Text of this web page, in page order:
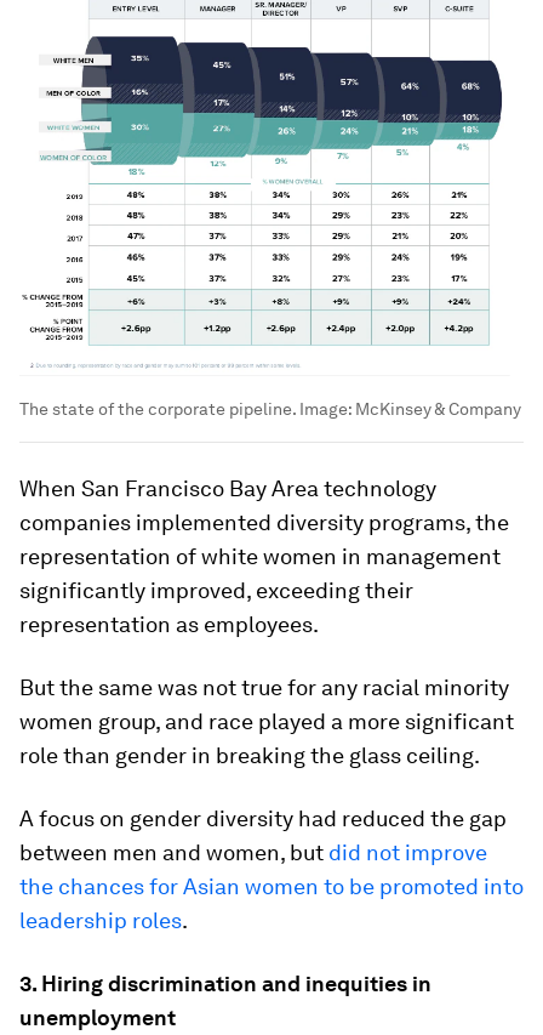
The state of the corporate pipeline. Image: McKinsey & Company
When San Francisco Bay Area technology
companies implemented diversity programs, the
representation of white women in management
significantly improved, exceeding their
representation as employees.
But the same was not true for any racial minority
women group, and race played a more significant
role than gender in breaking the glass ceiling.
A focus on gender diversity had reduced the gap
between men and women, but did not improve
the chances for Asian women to be promoted into
leadership roles.
3. Hiring discrimination and inequities in
unemployment